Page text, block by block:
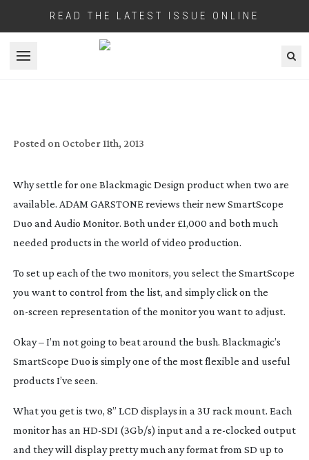
READ THE LATEST ISSUE ONLINE
Open menu
Posted on October 11th, 2013
Why settle for one Blackmagic Design product when two are
available. ADAM GARSTONE reviews their new SmartScope
Duo and Audio Monitor. Both under £1,000 and both much
needed products in the world of video production.
To set up each of the two monitors, you select the SmartScope
you want to control from the list, and simply click on the
on-screen representation of the monitor you want to adjust.
Okay – I’m not going to beat around the bush. Blackmagic’s
SmartScope Duo is simply one of the most flexible and useful
products I’ve seen.
What you get is two, 8” LCD displays in a 3U rack mount. Each
monitor has an HD-SDI (3Gb/s) input and a re-clocked output
and they will display pretty much any format from SD up to